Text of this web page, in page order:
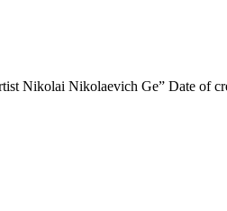
Nikolai Nikolaevich Ge” Date of